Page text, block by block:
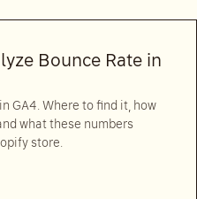
Bounce Rate in
GA4. Where to find it, how
what these numbers
store.